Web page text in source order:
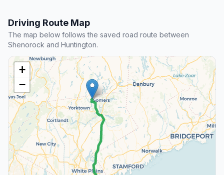
Driving Route Map
The map below follows the saved road route between
Shenorock and Huntington.
+
−